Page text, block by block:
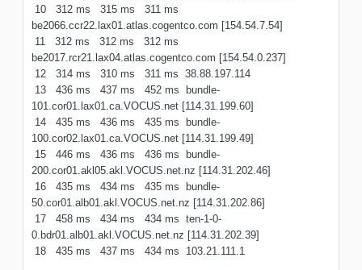
10 312 ms 315 ms 311 ms
be2066.ccr22.lax01.atlas.cogentco.com [154.54.7.54]
11 312 ms 312 ms 312 ms
be2017.rcr21.lax04.atlas.cogentco.com [154.54.0.237]
12 314 ms 310 ms 311 ms 38.88.197.114
13 436 ms 437 ms 452 ms bundle-
101.cor01.lax01.ca.VOCUS.net [114.31.199.60]
14 435 ms 436 ms 435 ms bundle-
100.cor02.lax01.ca.VOCUS.net [114.31.199.49]
15 446 ms 436 ms 436 ms bundle-
200.cor01.akl05.akl.VOCUS.net.nz [114.31.202.46]
16 435 ms 434 ms 435 ms bundle-
50.cor01.alb01.akl.VOCUS.net.nz [114.31.202.86]
17 458 ms 434 ms 434 ms ten-1-0-
0.bdr01.alb01.akl.VOCUS.net.nz [114.31.202.39]
18 435 ms 437 ms 434 ms 103.21.111.1